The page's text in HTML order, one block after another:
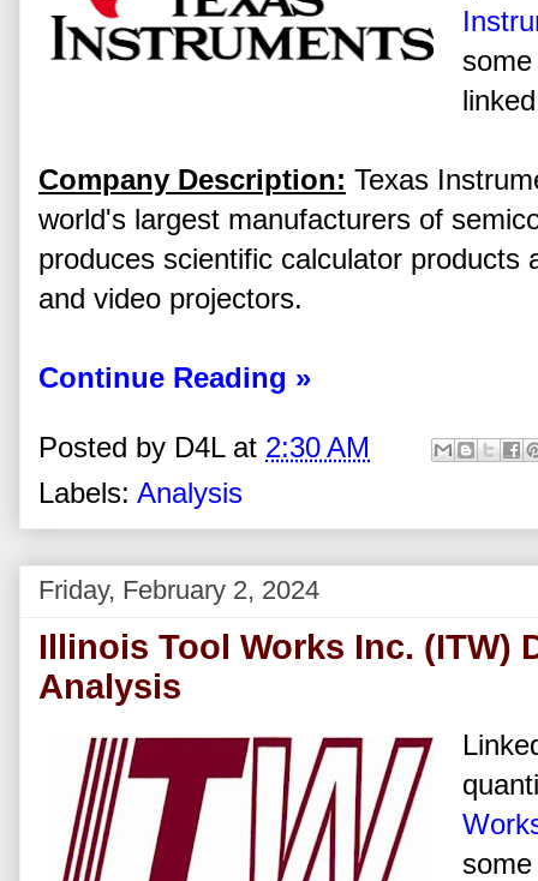
Company Description: Texas
world's largest manufacturers of
produces scientific calculator products
and video projectors.
Continue Reading »
Posted by D4L at 2:30 AM
Labels: Analysis
Friday, February 2, 2024
Illinois Tool Works Inc. (ITW)
Analysis